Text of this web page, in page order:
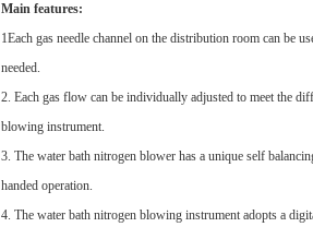
Main features:
1Each gas needle channel on the distribution room can be
needed.
2. Each gas flow can be individually adjusted to meet the
blowing instrument.
3. The water bath nitrogen blower has a unique self
handed operation.
4. The water bath nitrogen blowing instrument adopts a